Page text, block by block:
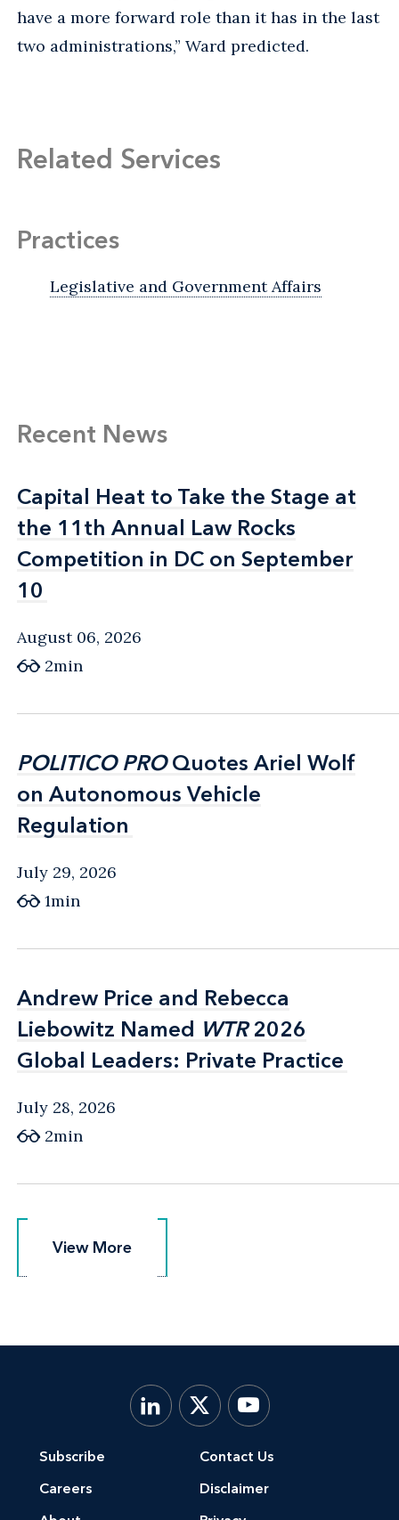
have a more forward role than it has in the last
two administrations,” Ward predicted.
Related Services
Practices
Legislative and Government Affairs
Recent News
Capital Heat to Take the Stage at
the 11th Annual Law Rocks
Competition in DC on September
10
Capital Heat to Take the Stage at
the 11th Annual Law Rocks
Competition in DC on September
10
August 06, 2026
2min
POLITICO PROQuotes Ariel Wolf
on Autonomous Vehicle
Regulation
POLITICO PROQuotes Ariel Wolf
on Autonomous Vehicle
Regulation
July 29, 2026
1min
Andrew Price and Rebecca
Liebowitz Named WTR2026
Global Leaders: Private Practice
Andrew Price and Rebecca
Liebowitz Named WTR2026
Global Leaders: Private Practice
July 28, 2026
2min
View More
View More
Subscribe
Careers
Contact Us
Disclaimer